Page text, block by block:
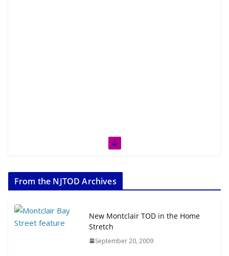
From the NJTOD Archives
New Montclair TOD in the Home
Stretch
September 20, 2009